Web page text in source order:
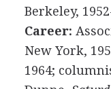
Berkeley,
Career:
New York,
1964;